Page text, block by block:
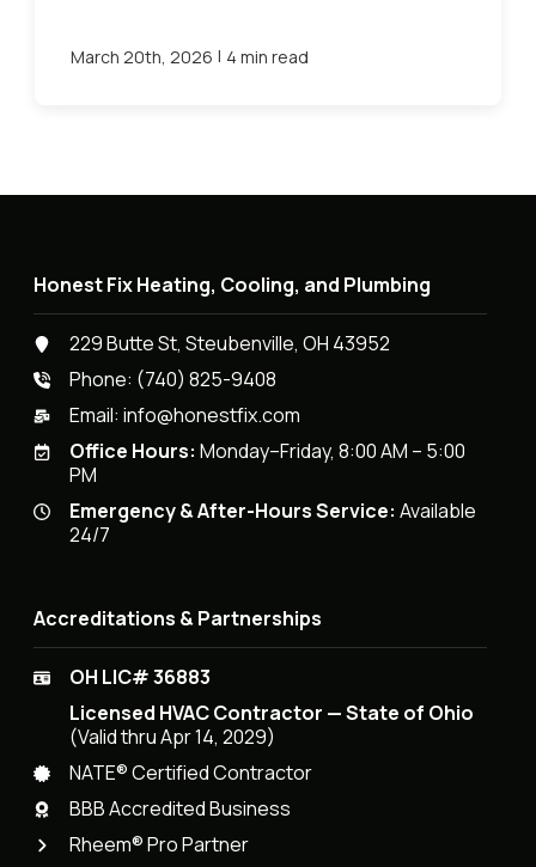
March 20th, 2026 | 4 min read
Honest Fix Heating, Cooling, and Plumbing
229 Butte St, Steubenville, OH 43952
Phone: (740) 825-9408
Email:info@honestfix.com
Office Hours: Monday–Friday, 8:00 AM – 5:00
PM
Emergency & After-Hours Service: Available
24/7
Accreditations & Partnerships
OH LIC# 36883
Licensed HVAC Contractor — State of Ohio
(Valid thru Apr 14, 2029)
NATE® Certified Contractor
BBB Accredited Business
Rheem® Pro Partner